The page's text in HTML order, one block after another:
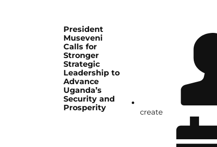
President
Museveni
Calls for
Stronger
Strategic
Leadership to
Advance
Uganda’s
Security and
Prosperity
create